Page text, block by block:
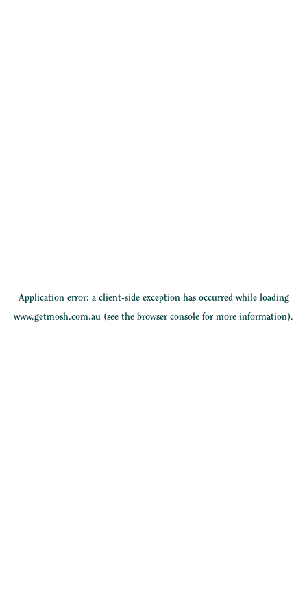
Application error: a client-side exception has occurred while loading
www.getmosh.com.au (see the browser console for more information).